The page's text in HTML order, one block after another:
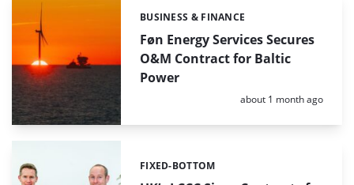
Føn Energy Services Secures
O&M Contract for Baltic
Power
Categories:
BUSINESS & FINANCE
Posted:
about 1 month ago
Categories:
FIXED-BOTTOM